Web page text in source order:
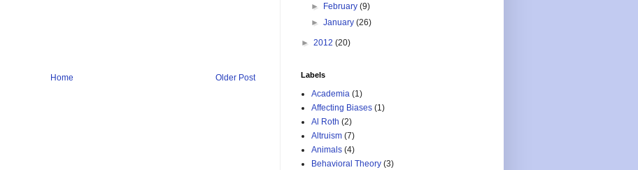
Older Post
Home
►
February(9)
►January(26)
► 2012 (20)
Labels
Academia (1)
Affecting Biases (1)
Al Roth (2)
Altruism (7)
Animals (4)
Behavioral Theory (3)